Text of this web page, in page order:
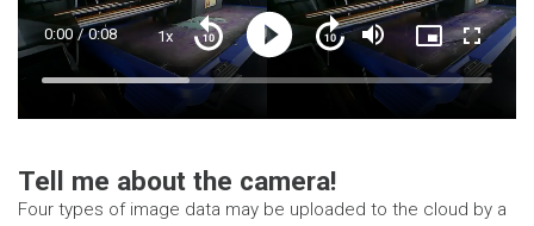
Loaded:
32.76%
Current
Time
0:00 / Duration
0:08 1xPlayback
Rate
Play
Seek
forward
seconds
Seek
back
10
seconds
Mute
Picture-
in-
Picture
Tell me about the camera!
Four types of image data may be uploaded to the cloud by a